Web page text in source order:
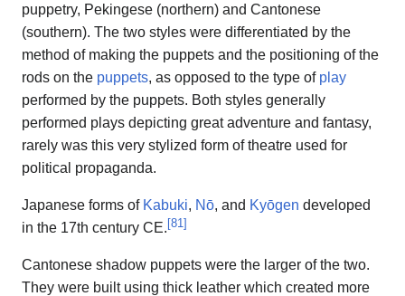
puppetry, Pekingese (northern) and Cantonese
(southern). The two styles were differentiated by the
method of making the puppets and the positioning of the
rods on the puppets, as opposed to the type of play
performed by the puppets. Both styles generally
performed plays depicting great adventure and fantasy,
rarely was this very stylized form of theatre used for
political propaganda.
Japanese forms of Kabuki, Nō, and Kyōgen developed
in the 17th century CE.[81]
Cantonese shadow puppets were the larger of the two.
They were built using thick leather which created more